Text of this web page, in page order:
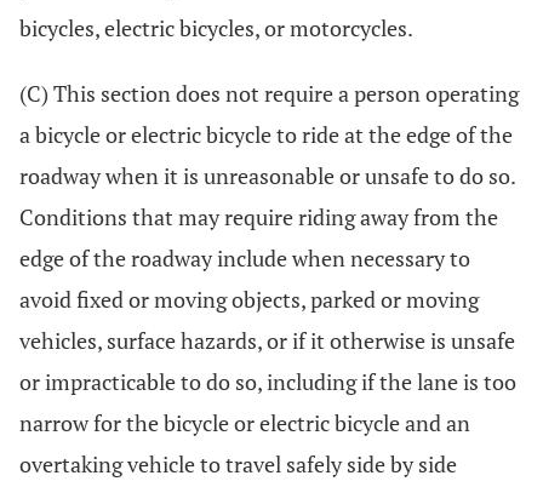
bicycles, electric bicycles, or motorcycles.
(C) This section does not require a person operating
a bicycle or electric bicycle to ride at the edge of the
roadway when it is unreasonable or unsafe to do so.
Conditions that may require riding away from the
edge of the roadway include when necessary to
avoid fixed or moving objects, parked or moving
vehicles, surface hazards, or if it otherwise is unsafe
or impracticable to do so, including if the lane is too
narrow for the bicycle or electric bicycle and an
overtaking vehicle to travel safely side by side